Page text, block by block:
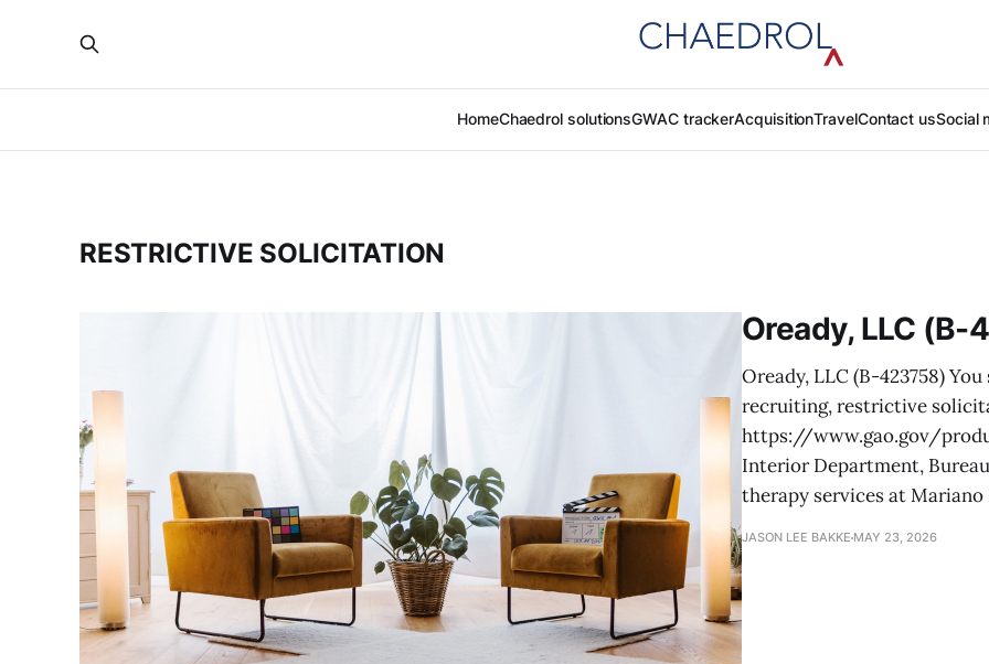
HomeChaedrol solutionsGWAC trackerAcquisitionTravelContact usSocial
RESTRICTIVE SOLICITATION
Oready, LLC (B-
Oready, LLC (B-423758)
recruiting, restrictive
https://www.gao.gov/
Interior Department,
therapy services at
JASON LEE BAKKE MAY 23, 2026